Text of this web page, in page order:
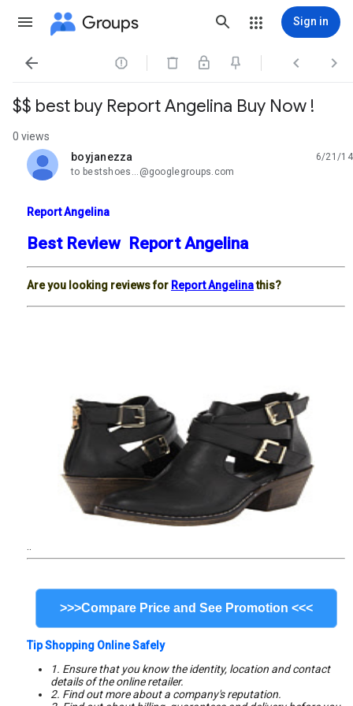
Groups Sign in
   
$$ best buy Report Angelina Buy Now !
0 views
boyjanezza
unread,
6/21/14
to bestshoes...@googlegroups.com
Report Angelina
Best Review Report Angelina
Are you looking reviews for Report Angelinathis?
>>>Compare Price and See Promotion <<<
Tip Shopping Online Safely
1. Ensure that you know the identity, location and contact
details of the online retailer.
2. Find out more about a company's reputation.